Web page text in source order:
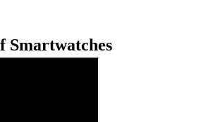
Smartwatches